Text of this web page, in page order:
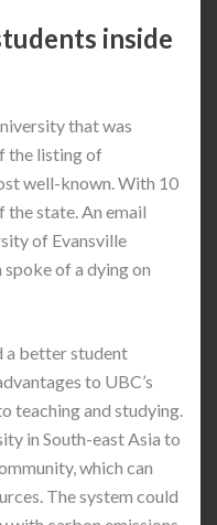
inside
that was
the listing of
well-known. With 10
the state. An email
of Evansville
of a dying on
a better student
to UBC’s
teaching and studying.
in South-east Asia to
which can
The system could